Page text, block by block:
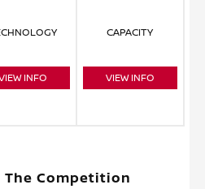
INFO
CAPACITY
VIEW INFO
The Competition